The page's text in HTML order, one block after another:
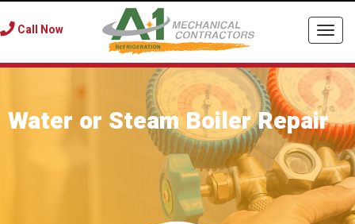
Call Now
Water or Steam Boiler Repair